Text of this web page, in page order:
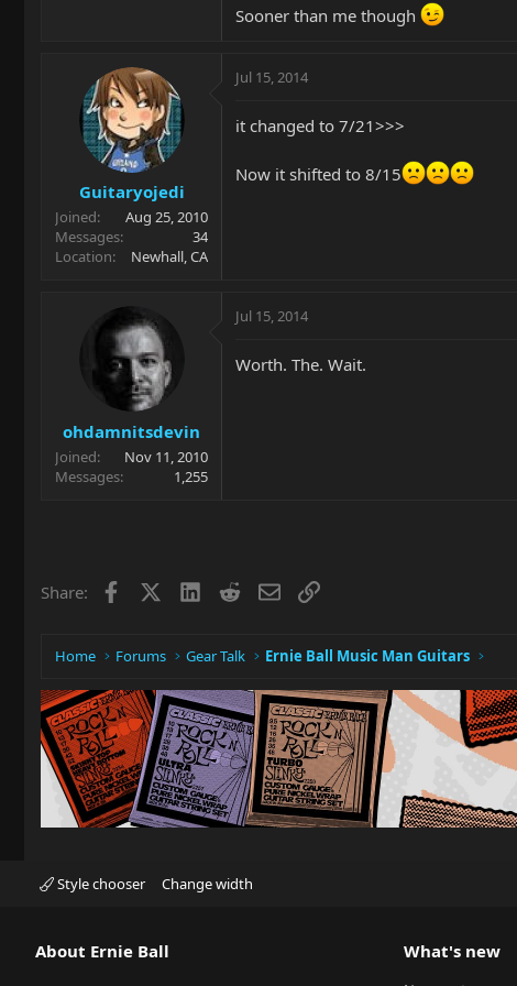
Sooner than me though
Guitaryojedi
Joined
Aug 25, 2010
Messages
34
Location
Newhall, CA
Jul 15, 2014
it changed to 7/21>>>
Now it shifted to 8/15
ohdamnitsdevin
Joined
Nov 11, 2010
Messages
1,255
Jul 15, 2014
Worth. The. Wait.
Share: Facebook LinkedIn
RedditEmailLink
Home Forums Gear Talk Ernie Ball Music Man Guitars
Style chooser Change width
About Ernie Ball What's new